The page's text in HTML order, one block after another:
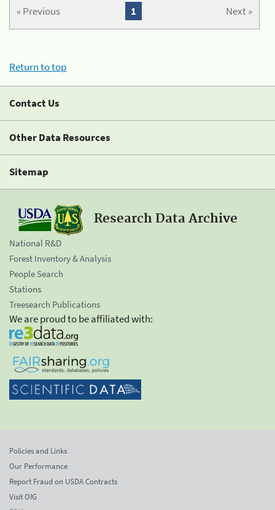
« Previous Next »
1
Return to top
Contact Us
Other Data Resources
Sitemap
Research Data Archive
National R&D
Forest Inventory & Analysis
People Search
Stations
Treesearch Publications
We are proud to be affiliated with:
Policies and Links
Our Performance
Report Fraud on USDA Contracts
Visit OIG